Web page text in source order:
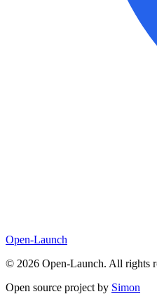
Open-Launch
© 2026 Open-Launch. All rights
Open source project by Simon